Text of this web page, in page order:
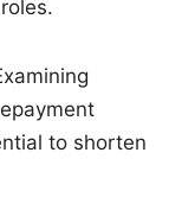
to shorten